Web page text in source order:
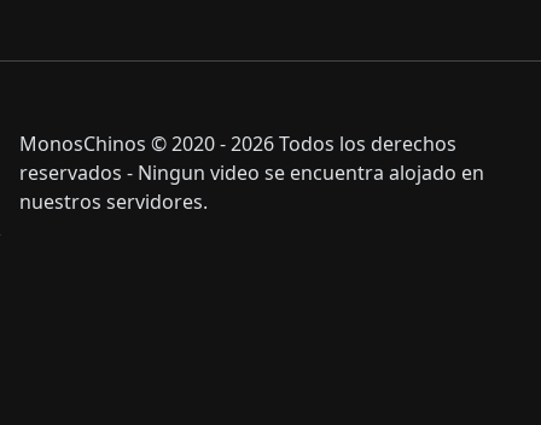
MonosChinos © 2020 - 2026 Todos los derechos
reservados - Ningun video se encuentra alojado en
nuestros servidores.